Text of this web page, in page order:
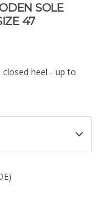
SOLE
47
heel - up to